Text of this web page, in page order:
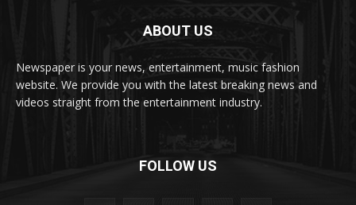
ABOUT US
Newspaper is your news, entertainment, music fashion
website. We provide you with the latest breaking news and
videos straight from the entertainment industry.
FOLLOW US